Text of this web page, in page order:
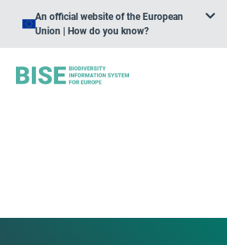
An official website of the European
Union | How do you know?